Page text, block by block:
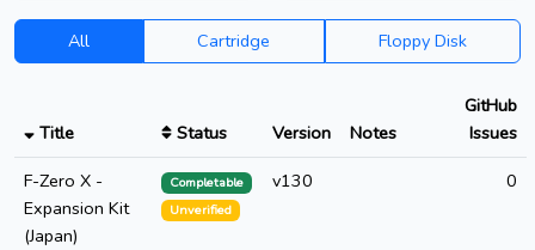
All Cartridge Floppy Disk
Title Status Version Notes
GitHub
Issues
F-Zero X -
Expansion Kit
(Japan)
Completable
Unverified
v130 0